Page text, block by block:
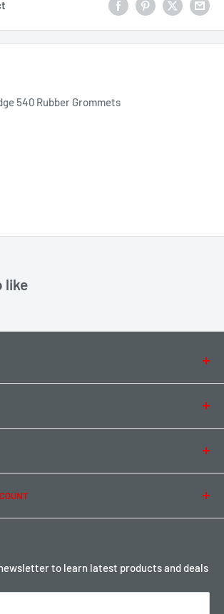
540 Rubber Grommets
like
points hereto learn latest products and deals